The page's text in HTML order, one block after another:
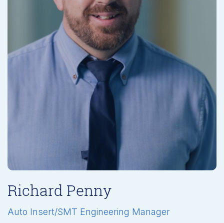
Richard Penny
Auto Insert/SMT Engineering Manager